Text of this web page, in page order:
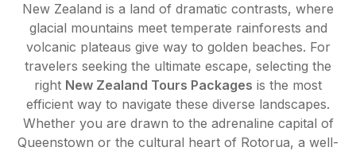
New Zealand is a land of dramatic contrasts, where
glacial mountains meet temperate rainforests and
volcanic plateaus give way to golden beaches. For
travelers seeking the ultimate escape, selecting the
right New Zealand Tours Packages is the most
efficient way to navigate these diverse landscapes.
Whether you are drawn to the adrenaline capital of
Queenstown or the cultural heart of Rotorua, a well-